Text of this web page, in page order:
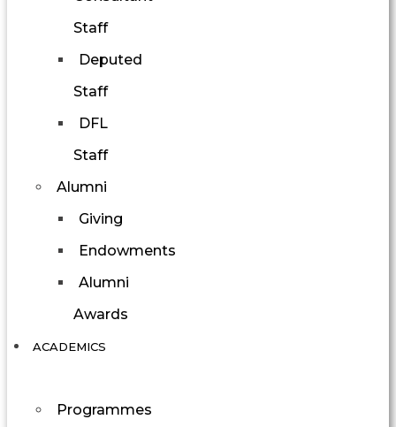
Staff
Deputed
Staff
DFL
Staff
Alumni
Giving
Endowments
Alumni
Awards
ACADEMICS
Programmes